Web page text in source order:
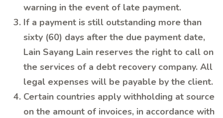
warning in the event of late payment.
If a payment is still outstanding more than
sixty (60) days after the due payment date,
Lain Sayang Lain reserves the right to call on
the services of a debt recovery company. All
legal expenses will be payable by the client.
Certain countries apply withholding at source
on the amount of invoices, in accordance with